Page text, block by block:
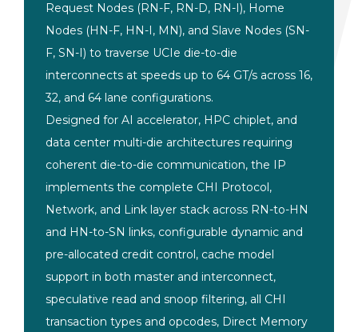
Request Nodes (RN-F, RN-D, RN-I), Home
Nodes (HN-F, HN-I, MN), and Slave Nodes (SN-
F, SN-I) to traverse UCIe die-to-die
interconnects at speeds up to 64 GT/s across 16,
32, and 64 lane configurations.
Designed for AI accelerator, HPC chiplet, and
data center multi-die architectures requiring
coherent die-to-die communication, the IP
implements the complete CHI Protocol,
Network, and Link layer stack across RN-to-HN
and HN-to-SN links, configurable dynamic and
pre-allocated credit control, cache model
support in both master and interconnect,
speculative read and snoop filtering, all CHI
transaction types and opcodes, Direct Memory